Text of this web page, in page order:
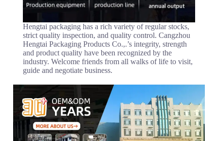
Hengtai packaging has a rich variety of regular stocks,
strict quality inspection, and quality control. Cangzhou
Hengtai Packaging Products Co.,.’s integrity, strength
and product quality have been recognized by the
industry. Welcome friends from all walks of life to visit,
guide and negotiate business.